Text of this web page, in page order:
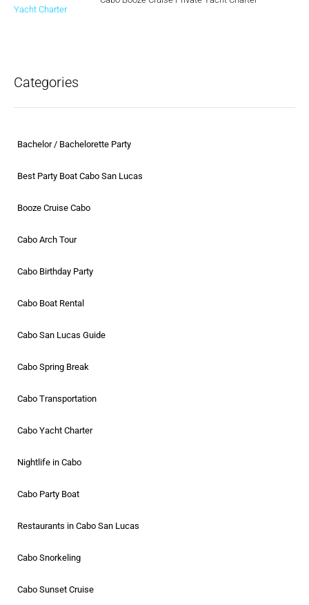
Categories
Bachelor / Bachelorette Party
Best Party Boat Cabo San Lucas
Booze Cruise Cabo
Cabo Arch Tour
Cabo Birthday Party
Cabo Boat Rental
Cabo San Lucas Guide
Cabo Spring Break
Cabo Transportation
Cabo Yacht Charter
Nightlife in Cabo
Cabo Party Boat
Restaurants in Cabo San Lucas
Cabo Snorkeling
Cabo Sunset Cruise